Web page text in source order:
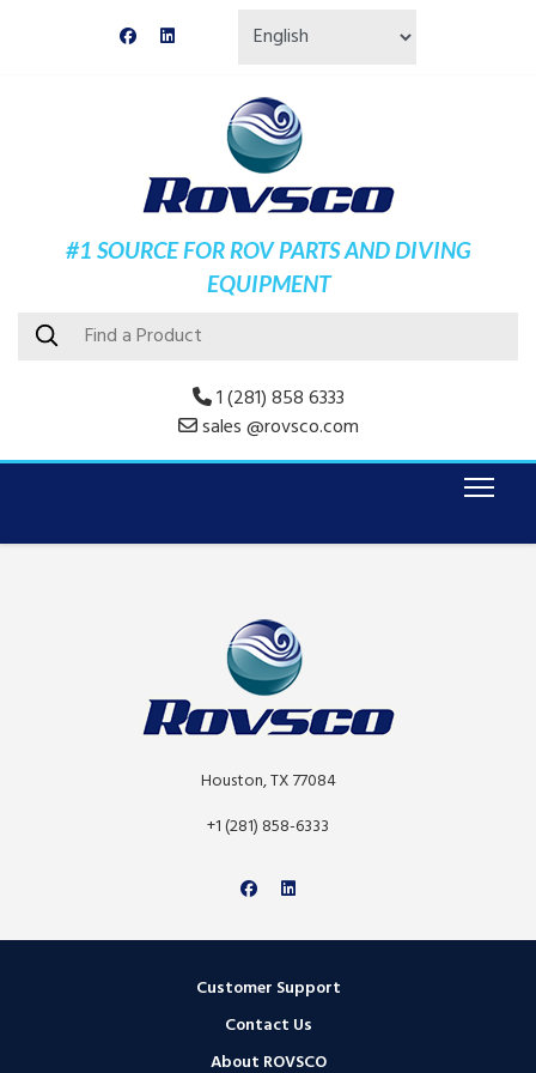
#1 SOURCE FOR ROV PARTS AND DIVING
EQUIPMENT
1 (281) 858 6333
sales @rovsco.com
Houston, TX 77084
+1 (281) 858-6333
Customer Support
Contact Us
About ROVSCO